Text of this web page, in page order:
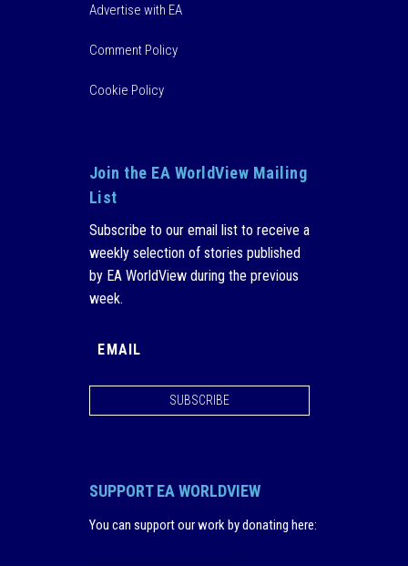
Advertise with EA
Comment Policy
Cookie Policy
Join the EA WorldView Mailing
List
Subscribe to our email list to receive a
weekly selection of stories published
by EA WorldView during the previous
week.
SUBSCRIBE
SUPPORT EA WORLDVIEW
You can support our work by donating here: